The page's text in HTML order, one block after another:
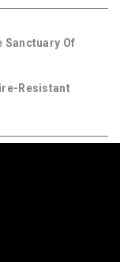
Sanctuary Of
Resistant